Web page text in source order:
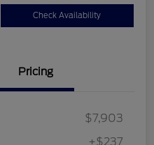
Check Availability
Pricing
$7,903
+$237